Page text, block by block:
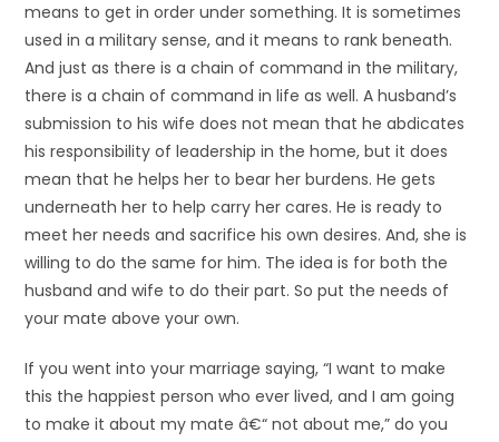
means to get in order under something. It is sometimes
used in a military sense, and it means to rank beneath.
And just as there is a chain of command in the military,
there is a chain of command in life as well. A husband’s
submission to his wife does not mean that he abdicates
his responsibility of leadership in the home, but it does
mean that he helps her to bear her burdens. He gets
underneath her to help carry her cares. He is ready to
meet her needs and sacrifice his own desires. And, she is
willing to do the same for him. The idea is for both the
husband and wife to do their part. So put the needs of
your mate above your own.
If you went into your marriage saying, “I want to make
this the happiest person who ever lived, and I am going
to make it about my mate â€“ not about me,” do you